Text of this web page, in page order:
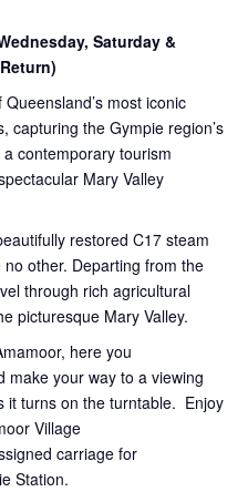
Saturday &
most iconic
capturing the Gympie region’s
contemporary tourism
Mary Valley
restored C17 steam
other. Departing from the
through rich agricultural
picturesque Mary Valley.
here you
make your way to a viewing
it turns on the turntable. Enjoy
Village
carriage for
Station.